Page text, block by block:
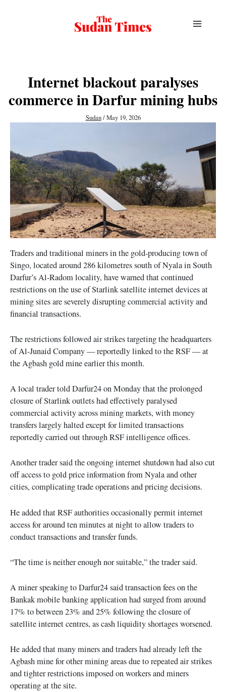
Internet blackout paralyses
commerce in Darfur mining hubs
Sudan/May 19, 2026
Traders and traditional miners in the gold-producing town of
Singo, located around 286 kilometres south of Nyala in South
Darfur’s Al-Radom locality, have warned that continued
restrictions on the use of Starlink satellite internet devices at
mining sites are severely disrupting commercial activity and
financial transactions.
The restrictions followed air strikes targeting the headquarters
of Al-Junaid Company — reportedly linked to the RSF — at
the Agbash gold mine earlier this month.
A local trader told Darfur24 on Monday that the prolonged
closure of Starlink outlets had effectively paralysed
commercial activity across mining markets, with money
transfers largely halted except for limited transactions
reportedly carried out through RSF intelligence offices.
Another trader said the ongoing internet shutdown had also cut
off access to gold price information from Nyala and other
cities, complicating trade operations and pricing decisions.
He added that RSF authorities occasionally permit internet
access for around ten minutes at night to allow traders to
conduct transactions and transfer funds.
“The time is neither enough nor suitable,” the trader said.
A miner speaking to Darfur24 said transaction fees on the
Bankak mobile banking application had surged from around
17% to between 23% and 25% following the closure of
satellite internet centres, as cash liquidity shortages worsened.
He added that many miners and traders had already left the
Agbash mine for other mining areas due to repeated air strikes
and tighter restrictions imposed on workers and miners
operating at the site.